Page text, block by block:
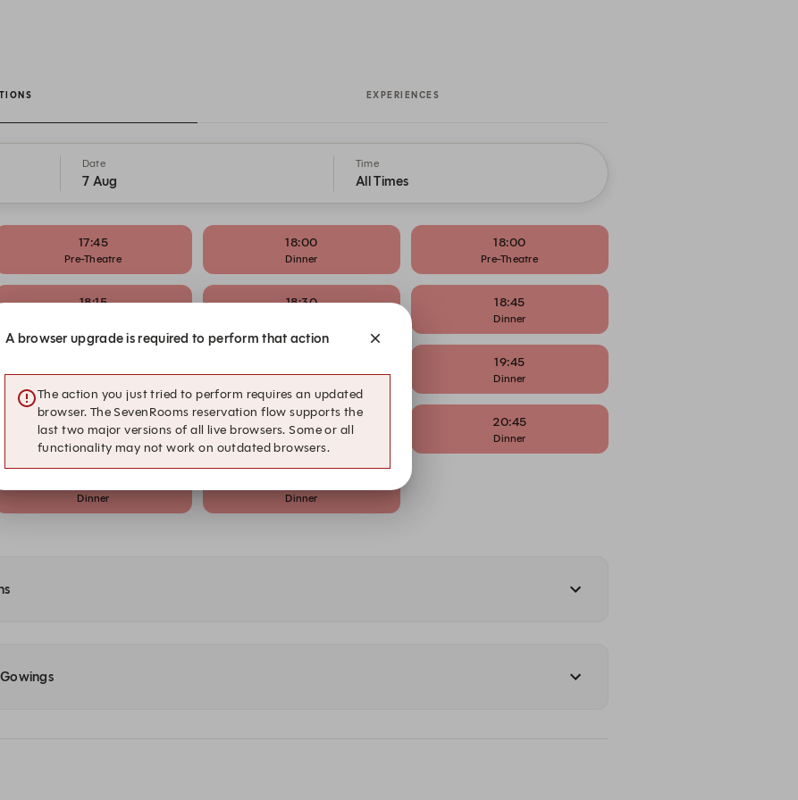
EXPERIENCES
Date
7 Aug
Time
All Times
17:45
Pre-Theatre
18:00
Dinner
18:00
Pre-Theatre
18:15 18:30 18:45
Dinner
Dinner Dinner
19:45
Dinner
Dinner
20:30
Dinner
20:45
Dinner
Dinner Dinner
A browser upgrade is required to perform that action
The action you just tried to perform requires an updated
browser. The SevenRooms reservation flow supports the
last two major versions of all live browsers. Some or all
functionality may not work on outdated browsers.